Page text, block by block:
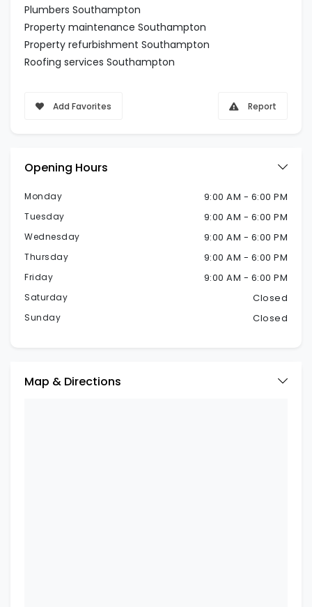
Plumbers Southampton
Property maintenance Southampton
Property refurbishment Southampton
Roofing services Southampton
Add Favorites Report
Opening Hours
Monday 9:00 AM - 6:00 PM
Tuesday 9:00 AM - 6:00 PM
Wednesday 9:00 AM - 6:00 PM
Thursday 9:00 AM - 6:00 PM
Friday 9:00 AM - 6:00 PM
Saturday Closed
Sunday Closed
Map & Directions